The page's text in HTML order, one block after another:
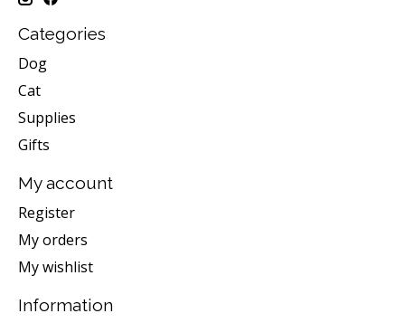
Categories
Dog
Cat
Supplies
Gifts
My account
Register
My orders
My wishlist
Information